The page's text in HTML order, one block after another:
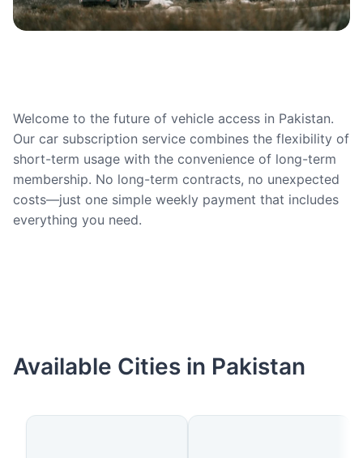
Welcome to the future of vehicle access in Pakistan.
Our car subscription service combines the flexibility of
short-term usage with the convenience of long-term
membership. No long-term contracts, no unexpected
costs—just one simple weekly payment that includes
everything you need.
Available Cities in Pakistan